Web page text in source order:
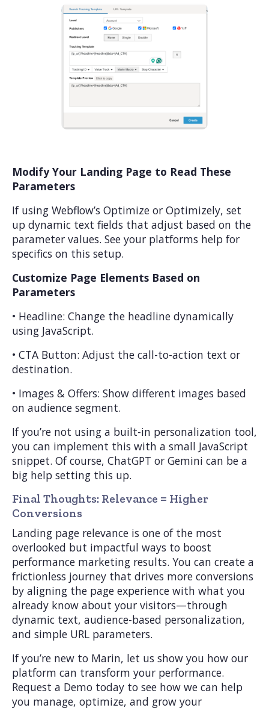
Modify Your Landing Page to Read These
Parameters
If using Webflow’s Optimize or Optimizely, set
up dynamic text fields that adjust based on the
parameter values. See your platforms help for
specifics on this setup.
Customize Page Elements Based on
Parameters
• Headline: Change the headline dynamically
using JavaScript.
• CTA Button: Adjust the call-to-action text or
destination.
• Images & Offers: Show different images based
on audience segment.
If you’re not using a built-in personalization tool,
you can implement this with a small JavaScript
snippet. Of course, ChatGPT or Gemini can be a
big help setting this up.
Final Thoughts: Relevance = Higher
Conversions
Landing page relevance is one of the most
overlooked but impactful ways to boost
performance marketing results. You can create a
frictionless journey that drives more conversions
by aligning the page experience with what you
already know about your visitors—through
dynamic text, audience-based personalization,
and simple URL parameters.
If you’re new to Marin, let us show you how our
platform can transform your performance.
Request a Demo today to see how we can help
you manage, optimize, and grow your